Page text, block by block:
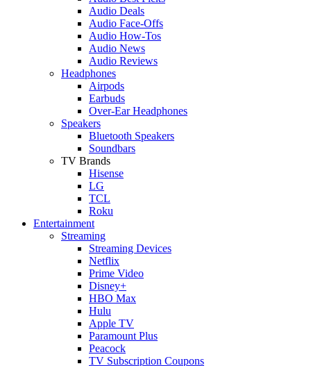
Audio Deals
Audio Face-Offs
Audio How-Tos
Audio News
Audio Reviews
Headphones
Airpods
Earbuds
Over-Ear Headphones
Speakers
Bluetooth Speakers
Soundbars
TV Brands
Hisense
LG
TCL
Roku
Entertainment
Streaming
Streaming Devices
Netflix
Prime Video
Disney+
HBO Max
Hulu
Apple TV
Paramount Plus
Peacock
TV Subscription Coupons